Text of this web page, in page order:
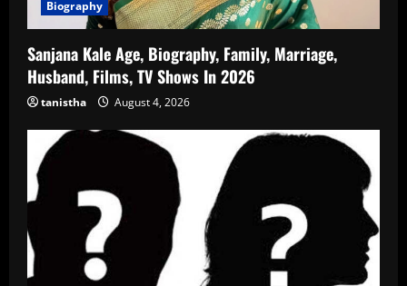
Biography
Sanjana Kale Age, Biography, Family, Marriage,
Husband, Films, TV Shows In 2026
tanistha August 4, 2026